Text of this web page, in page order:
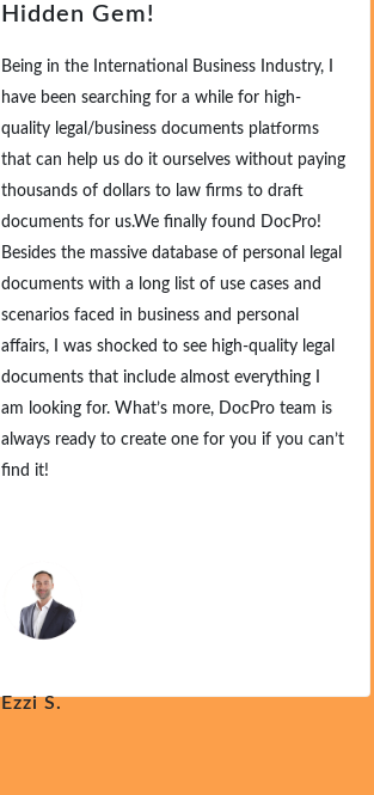
Hidden Gem!
Being in the International Business Industry, I
have been searching for a while for high-
quality legal/business documents platforms
that can help us do it ourselves without paying
thousands of dollars to law firms to draft
documents for us.We finally found DocPro!
Besides the massive database of personal legal
documents with a long list of use cases and
scenarios faced in business and personal
affairs, I was shocked to see high-quality legal
documents that include almost everything I
am looking for. What’s more, DocPro team is
always ready to create one for you if you can’t
find it!
Ezzi S.